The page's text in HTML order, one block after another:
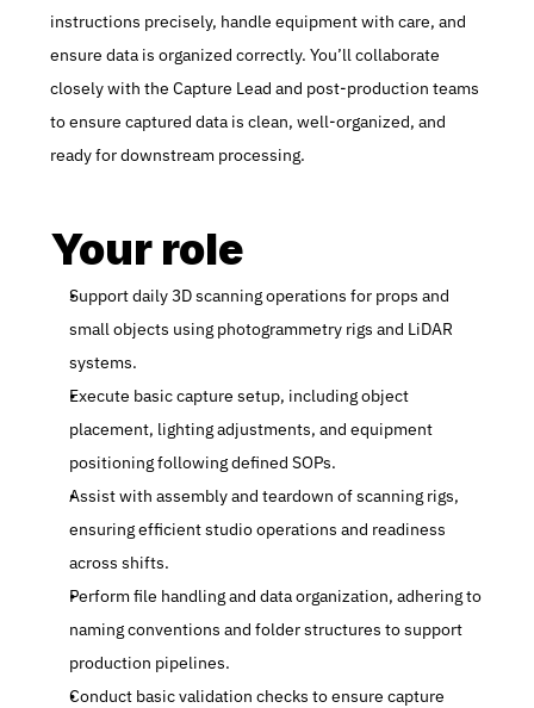
instructions precisely, handle equipment with care, and
ensure data is organized correctly. You’ll collaborate
closely with the Capture Lead and post-production teams
to ensure captured data is clean, well-organized, and
ready for downstream processing.
Your role
Support daily 3D scanning operations for props and
small objects using photogrammetry rigs and LiDAR
systems.
Execute basic capture setup, including object
placement, lighting adjustments, and equipment
positioning following defined SOPs.
Assist with assembly and teardown of scanning rigs,
ensuring efficient studio operations and readiness
across shifts.
Perform file handling and data organization, adhering to
naming conventions and folder structures to support
production pipelines.
Conduct basic validation checks to ensure capture